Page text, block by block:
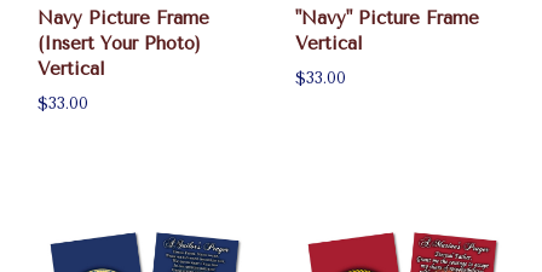
Navy Picture Frame
(Insert Your Photo)
Vertical
$33.00
"Navy" Picture Frame
Vertical
$33.00